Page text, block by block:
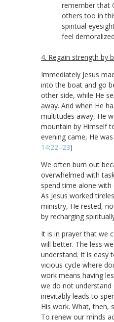
remember that
others too in
spiritual
feel
4. Regain strength by
Immediately Jesus
into the boat and go
other side, while He
away. And when He
multitudes away, He
mountain by Himself
evening came, He
14:22–23)
We often burn out
overwhelmed with
spend time alone with
As Jesus worked
ministry, He rested,
by recharging
It is in prayer that we
will better. The less
understand. It is easy
vicious cycle where
work means having
we do not understand
inevitably leads to
His work. What, then,
To renew our minds